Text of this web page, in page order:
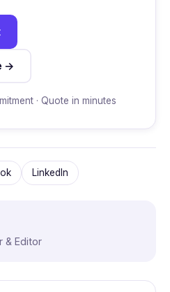
→
· Quote in minutes
LinkedIn
& Editor